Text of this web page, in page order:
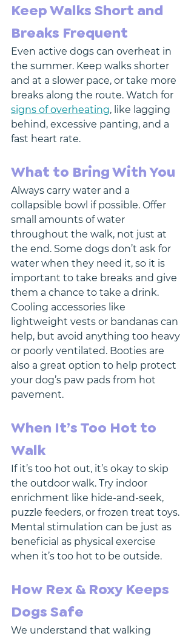
Keep Walks Short and
Breaks Frequent
Even active dogs can overheat in
the summer. Keep walks shorter
and at a slower pace, or take more
breaks along the route. Watch for
signs of overheating, like lagging
behind, excessive panting, and a
fast heart rate.
What to Bring With You
Always carry water and a
collapsible bowl if possible. Offer
small amounts of water
throughout the walk, not just at
the end. Some dogs don’t ask for
water when they need it, so it is
important to take breaks and give
them a chance to take a drink.
Cooling accessories like
lightweight vests or bandanas can
help, but avoid anything too heavy
or poorly ventilated. Booties are
also a great option to help protect
your dog’s paw pads from hot
pavement.
When It’s Too Hot to
Walk
If it’s too hot out, it’s okay to skip
the outdoor walk. Try indoor
enrichment like hide-and-seek,
puzzle feeders, or frozen treat toys.
Mental stimulation can be just as
beneficial as physical exercise
when it’s too hot to be outside.
How Rex & Roxy Keeps
Dogs Safe
We understand that walking